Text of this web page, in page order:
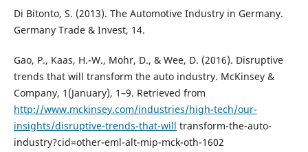
Di Bitonto, S. (2013). The Automotive Industry in Germany.
Germany Trade & Invest, 14.
Gao, P., Kaas, H.-W., Mohr, D., & Wee, D. (2016). Disruptive
trends that will transform the auto industry. McKinsey &
Company, 1(January), 1–9. Retrieved from
http://www.mckinsey.com/industries/high-tech/our-
insights/disruptive-trends-that-will transform-the-auto-
industry?cid=other-eml-alt-mip-mck-oth-1602